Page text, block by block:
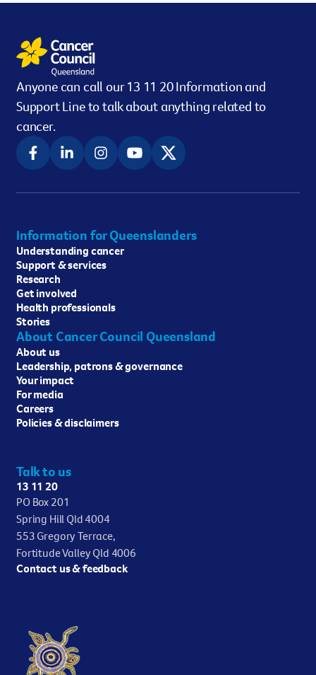
Anyone can call our 13 11 20 Information and
Support Line to talk about anything related to
cancer.
Information for Queenslanders
Understanding cancer
Support & services
Research
Get involved
Health professionals
Stories
About Cancer Council Queensland
About us
Leadership, patrons & governance
Your impact
For media
Careers
Policies & disclaimers
Talk to us
13 11 20
PO Box 201
Spring Hill Qld 4004
553 Gregory Terrace,
Fortitude Valley Qld 4006
Contact us & feedback